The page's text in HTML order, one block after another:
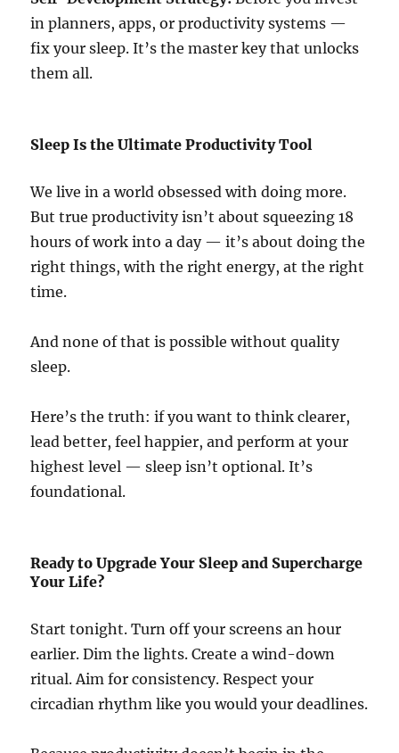
in planners, apps, or productivity systems —
fix your sleep. It’s the master key that unlocks
them all.
Sleep Is the Ultimate Productivity Tool
We live in a world obsessed with doing more.
But true productivity isn’t about squeezing 18
hours of work into a day — it’s about doing the
right things, with the right energy, at the right
time.
And none of that is possible without quality
sleep.
Here’s the truth: if you want to think clearer,
lead better, feel happier, and perform at your
highest level — sleep isn’t optional. It’s
foundational.
Ready to Upgrade Your Sleep and Supercharge
Your Life?
Start tonight. Turn off your screens an hour
earlier. Dim the lights. Create a wind-down
ritual. Aim for consistency. Respect your
circadian rhythm like you would your deadlines.